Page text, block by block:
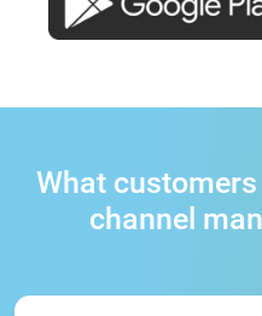
What
channel